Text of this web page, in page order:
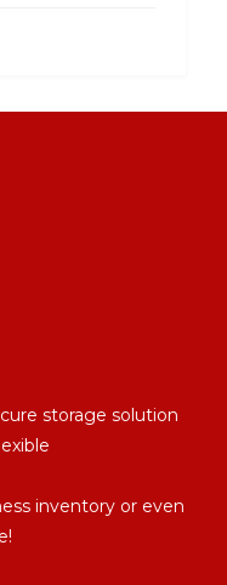
storage solution
inventory or even